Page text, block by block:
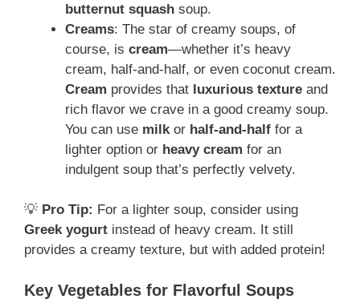
butternut squash soup.
Creams: The star of creamy soups, of
course, is cream—whether it’s heavy
cream, half-and-half, or even coconut cream.
Cream provides that luxurious texture and
rich flavor we crave in a good creamy soup.
You can use milkor half-and-half for a
lighter option or heavy cream for an
indulgent soup that’s perfectly velvety.
💡 Pro Tip: For a lighter soup, consider using
Greek yogurt instead of heavy cream. It still
provides a creamy texture, but with added protein!
Key Vegetables for Flavorful Soups